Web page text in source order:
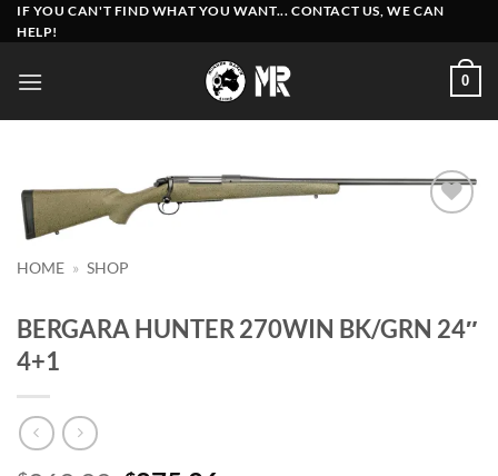
Skip
to
IF YOU CAN'T FIND WHAT YOU WANT... CONTACT US, WE CAN
HELP!
0
HOME » SHOP
BERGARA HUNTER 270WIN BK/GRN 24″
4+1